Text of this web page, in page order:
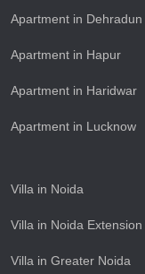
Apartment in Dehradun
Apartment in Hapur
Apartment in Haridwar
Apartment in Lucknow
Villa in Noida
Villa in Noida Extension
Villa in Greater Noida